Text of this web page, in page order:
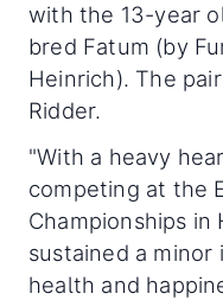
with the 13-year
bred Fatum (by
Heinrich). The
Ridder.
"With a heavy
competing at the
Championships in
sustained a minor
health and